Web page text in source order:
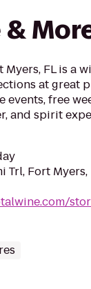
FL is a
at great
events, free
and spirit
Trl, Fort Myers,